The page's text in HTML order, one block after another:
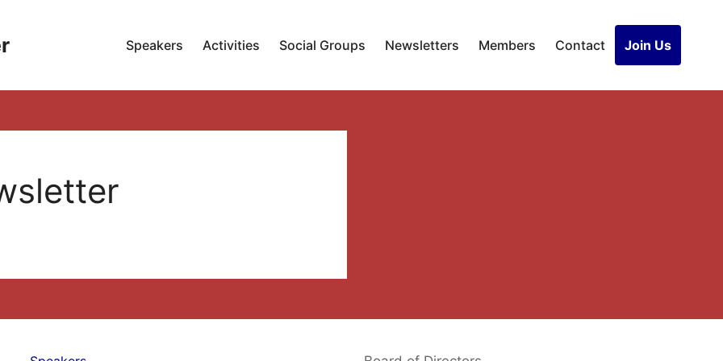
Speakers Activities Social Groups Newsletters Members Contact Join Us